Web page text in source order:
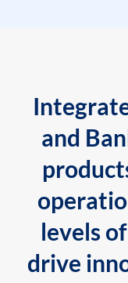
and
levels
drive